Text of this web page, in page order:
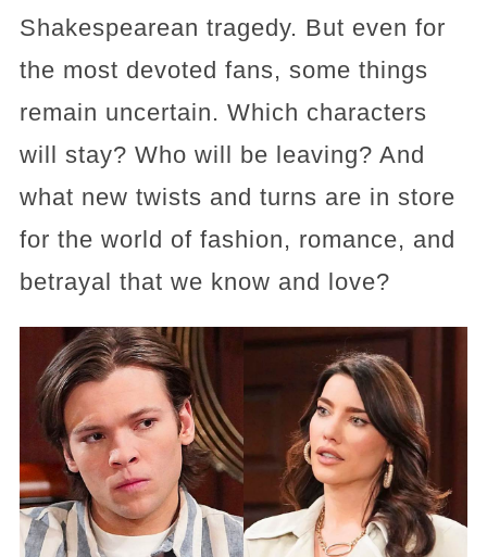
Shakespearean tragedy. But even for
the most devoted fans, some things
remain uncertain. Which characters
will stay? Who will be leaving? And
what new twists and turns are in store
for the world of fashion, romance, and
betrayal that we know and love?